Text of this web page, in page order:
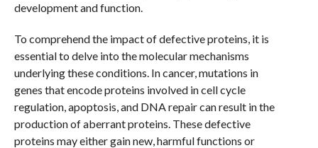
development and function.
To comprehend the impact of defective proteins, it is
essential to delve into the molecular mechanisms
underlying these conditions. In cancer, mutations in
genes that encode proteins involved in cell cycle
regulation, apoptosis, and DNA repair can result in the
production of aberrant proteins. These defective
proteins may either gain new, harmful functions or